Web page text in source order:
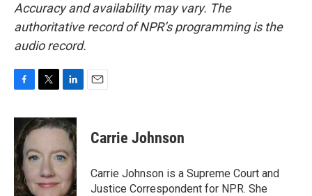
Accuracy and availability may vary. The
authoritative record of NPR’s programming is the
audio record.
c
e
b
o
o
k
i
t
e
r
n
k
d
n
Carrie Johnson
Carrie Johnson is a Supreme Court and
Justice Correspondent for NPR. She